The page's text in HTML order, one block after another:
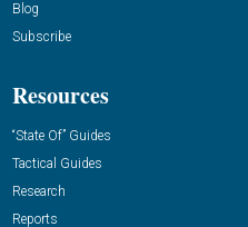
Blog
Subscribe
Resources
“State Of” Guides
Tactical Guides
Research
Reports